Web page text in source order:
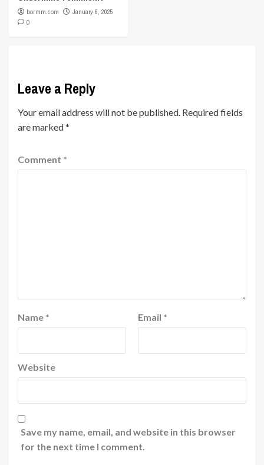
bormm.com
January 6, 2025
0
Leave a Reply
Your email address will not be published. Required fields
are marked*
Comment *
Name * Email *
Website
Save my name, email, and website in this browser
for the next time I comment.